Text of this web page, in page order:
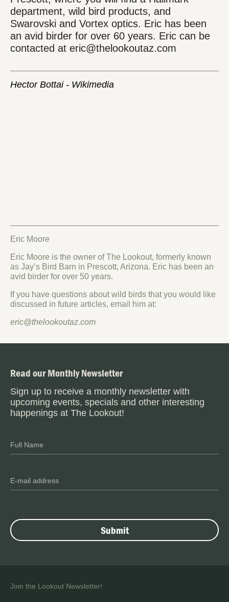
Hector Bottai - Wikimedia
Eric Moore
Eric Moore is the owner of The Lookout, formerly known
as Jay’s Bird Barn in Prescott, Arizona. Eric has been an
avid birder for over 50 years.
If you have questions about wild birds that you would like
discussed in future articles, email him at:
eric@thelookoutaz.com
department, wild bird products, and
Swarovski and Vortex optics. Eric has been
an avid birder for over 60 years. Eric can be
contacted at eric@thelookoutaz.com
Read our Monthly Newsletter
Sign up to receive a monthly newsletter with
upcoming events, specials and other interesting
happenings at The Lookout!
Join the Lookout Newsletter!